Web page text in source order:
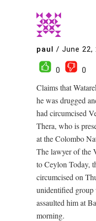
paul / June 22,
0
0
Claims that
he was drugged
had circumcised
Thera, who is
at the Colombo
The lawyer of the
to Ceylon Today,
circumcised on
unidentified group
assaulted him at
morning.